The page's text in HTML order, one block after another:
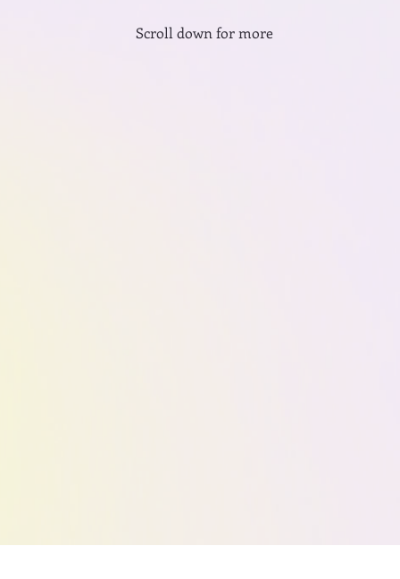
Scroll down for more